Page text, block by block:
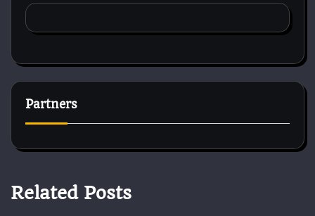
Partners
Related Posts